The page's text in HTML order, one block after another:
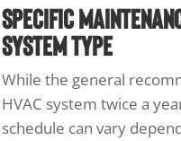
Specific
System Type
While the general
HVAC system twice a
schedule can vary